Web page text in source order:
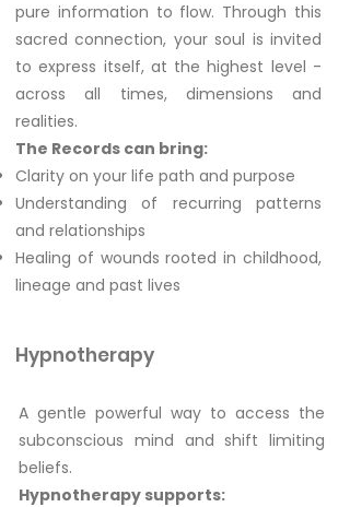
pure information to flow. Through this
sacred connection, your soul is invited
to express itself, at the highest level -
across all times, dimensions and
realities.
The Records can bring:
Clarity on your life path and purpose
Understanding of recurring patterns
and relationships
Healing of wounds rooted in childhood,
lineage and past lives
Hypnotherapy
A gentle powerful way to access the
subconscious mind and shift limiting
beliefs.
Hypnotherapy supports: